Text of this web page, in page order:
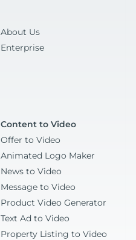
About Us
Enterprise
Content to Video
Offer to Video
Animated Logo Maker
News to Video
Message to Video
Product Video Generator
Text Ad to Video
Property Listing to Video